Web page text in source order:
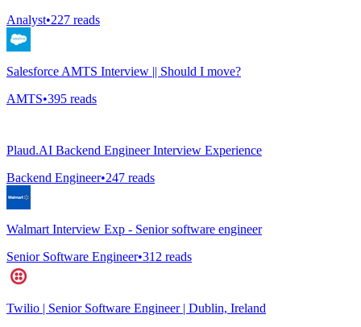
Analyst•227 reads
Salesforce AMTS Interview || Should I move?
AMTS•395 reads
Plaud.AI Backend Engineer Interview Experience
Backend Engineer•247 reads
Walmart Interview Exp - Senior software engineer
Senior Software Engineer•312 reads
Twilio | Senior Software Engineer | Dublin, Ireland